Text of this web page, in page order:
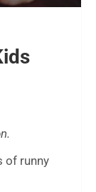
of runny